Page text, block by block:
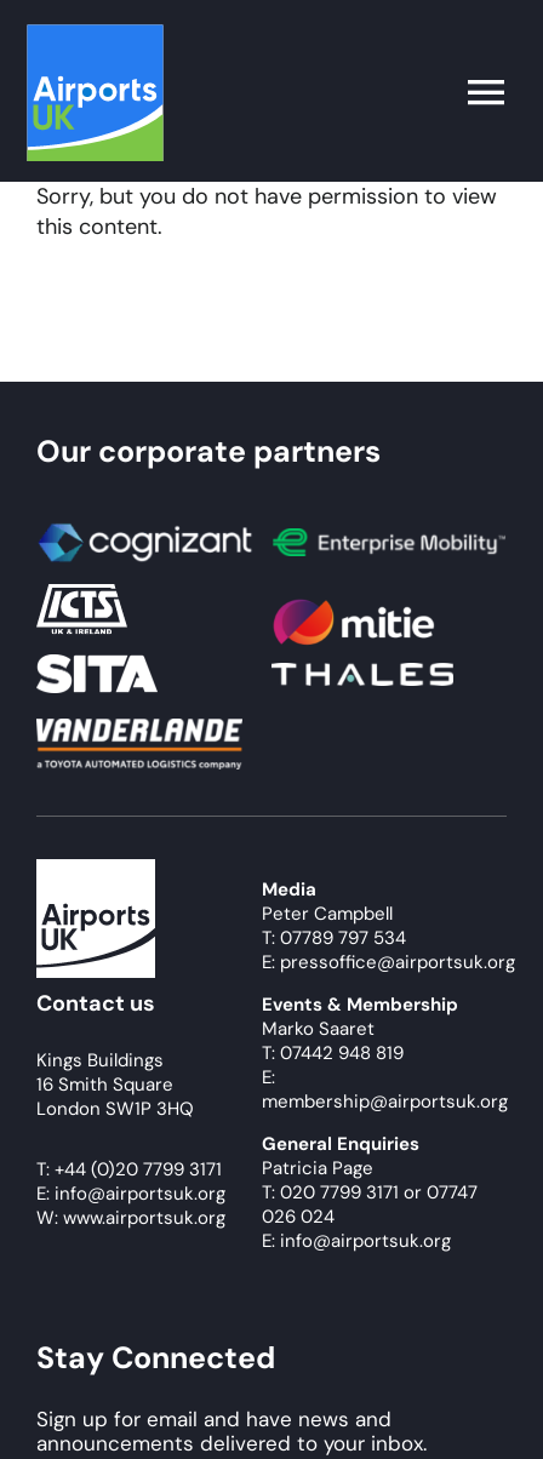
content
Toggle
Search
for:
Latest
Airport Operator
Policy & Campaigns
About
Become a member
Members area
Sorry, but you do not have permission to view
this content.
Our corporate partners
Contact us
Kings Buildings
16 Smith Square
London SW1P 3HQ
T: +44 (0)20 7799 3171
E: info@airportsuk.org
W: www.airportsuk.org
Media
Peter Campbell
T: 07789 797 534
E: pressoffice@airportsuk.org
Events & Membership
Marko Saaret
T: 07442 948 819
E:
membership@airportsuk.org
General Enquiries
Patricia Page
T: 020 7799 3171 or 07747
026 024
E: info@airportsuk.org
Stay Connected
Sign up for email and have news and
announcements delivered to your inbox.